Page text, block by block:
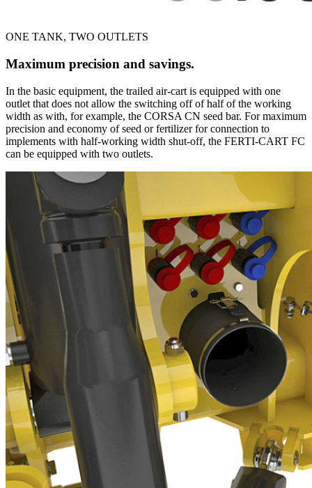
ONE TANK, TWO OUTLETS
Maximum precision and savings.
In the basic equipment, the trailed air-cart is equipped with one
outlet that does not allow the switching off of half of the working
width as with, for example, the CORSA CN seed bar. For maximum
precision and economy of seed or fertilizer for connection to
implements with half-working width shut-off, the FERTI-CART FC
can be equipped with two outlets.